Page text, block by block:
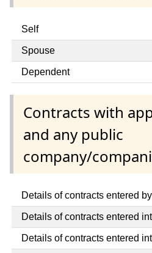
Self
Spouse
Dependent
Contracts with
and any public
company/
Details of contracts entered
Details of contracts entered
Details of contracts entered